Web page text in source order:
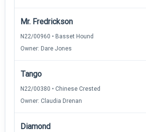
Mr. Fredrickson
N22/00960 • Basset Hound
Owner: Dare Jones
Tango
N22/00380 • Chinese Crested
Owner: Claudia Drenan
Diamond